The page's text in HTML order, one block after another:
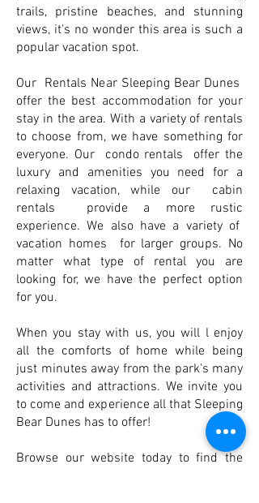
trails, pristine beaches, and stunning
views, it's no wonder this area is such a
popular vacation spot.
Our Rentals Near Sleeping Bear Dunes
offer the best accommodation for your
stay in the area. With a variety of rentals
to choose from, we have something for
everyone. Our condo rentals offer the
luxury and amenities you need for a
relaxing vacation, while our cabin
rentals provide a more rustic
experience. We also have a variety of
vacation homes for larger groups. No
matter what type of rental you are
looking for, we have the perfect option
for you.
When you stay with us, you will l enjoy
all the comforts of home while being
just minutes away from the park's many
activities and attractions. We invite you
to come and experience all that Sleeping
Bear Dunes has to offer!
Browse our website today to find the